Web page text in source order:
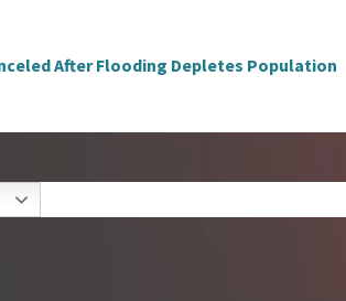
After Flooding Depletes Population